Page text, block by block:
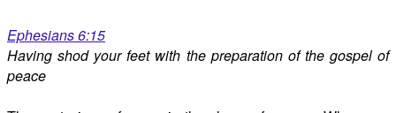
Ephesians 6:15
Having shod your feet with the preparation of the gospel of
peace